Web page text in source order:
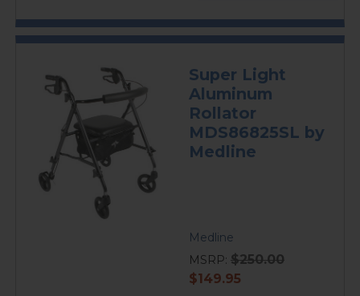
Super Light
Aluminum
Rollator
MDS86825SL by
Medline
Medline
MSRP: $250.00
current
$149.95